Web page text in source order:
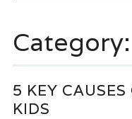
Category:
5 KEY
KIDS